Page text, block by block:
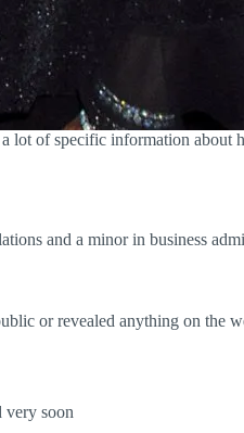
lot of specific information
and a minor in business
or revealed anything on the
very soon